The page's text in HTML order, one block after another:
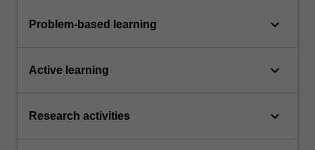
Problem-based learning keyboard_arrow_down
Active learning keyboard_arrow_down
Research activities keyboard_arrow_down